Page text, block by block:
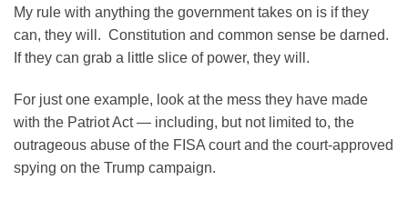
My rule with anything the government takes on is if they
can, they will. Constitution and common sense be darned.
If they can grab a little slice of power, they will.
For just one example, look at the mess they have made
with the Patriot Act — including, but not limited to, the
outrageous abuse of the FISA court and the court-approved
spying on the Trump campaign.